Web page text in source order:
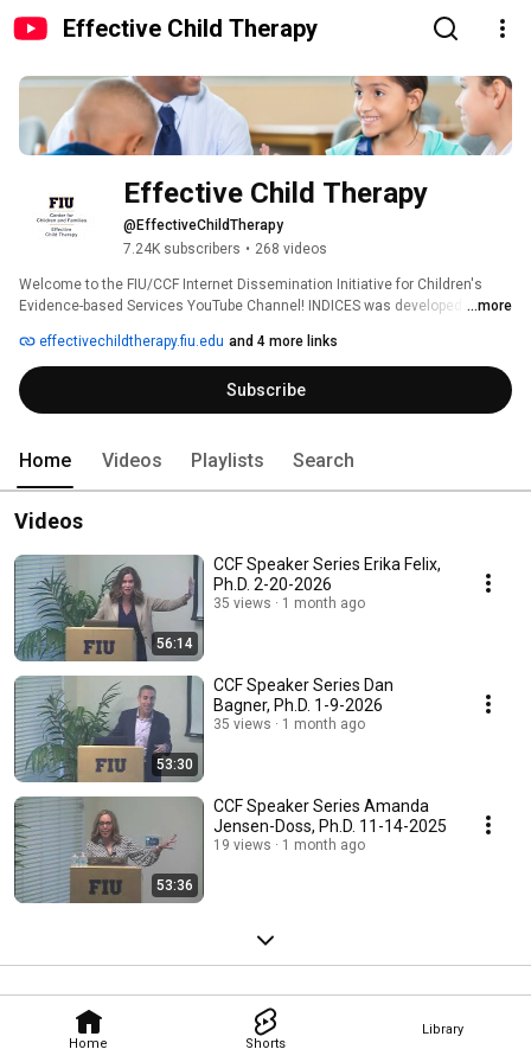
Effective Child Therapy
Home Shorts
Library
Effective Child Therapy
@EffectiveChildTherapy
7.24K subscribers • 268 videos
Welcome to the FIU/CCF Internet Dissemination Initiative for Children's
Evidence-based Services YouTube Channel! INDICES was developed by the
American Psychological Association) in collaboration with the Center for
Children and Families at Florida International University and The Children's
Trust. This channel features resources for both parents and professionals
about evidence-based practices that promote child and adolescent mental
...more
effectivechildtherapy.fiu.edu and 4 more links
Subscribe
Home Videos Playlists Search
Videos
56:14
CCF Speaker Series Erika Felix,
Ph.D. 2-20-2026
35 views 1 month ago
53:30
CCF Speaker Series Dan
Bagner, Ph.D. 1-9-2026
35 views 1 month ago
53:36
CCF Speaker Series Amanda
Jensen-Doss, Ph.D. 11-14-2025
19 views 1 month ago